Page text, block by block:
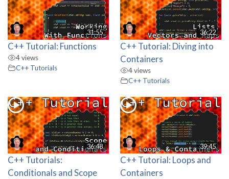
31:55
C++ Tutorial: Functions
4 views
C++ Tutorials
36:22
C++ Tutorial: Diving into
Containers
4 views
C++ Tutorials
36:48
C++ Tutorials:
Conditionals and Scope
39:45
C++ Tutorial: Loops and
Containers